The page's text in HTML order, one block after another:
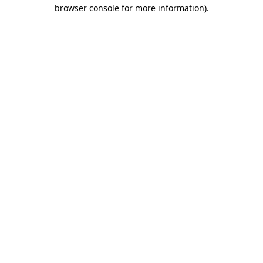
browser console for more information).